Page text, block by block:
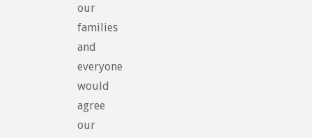
our
families
and
everyone
would
agree
our